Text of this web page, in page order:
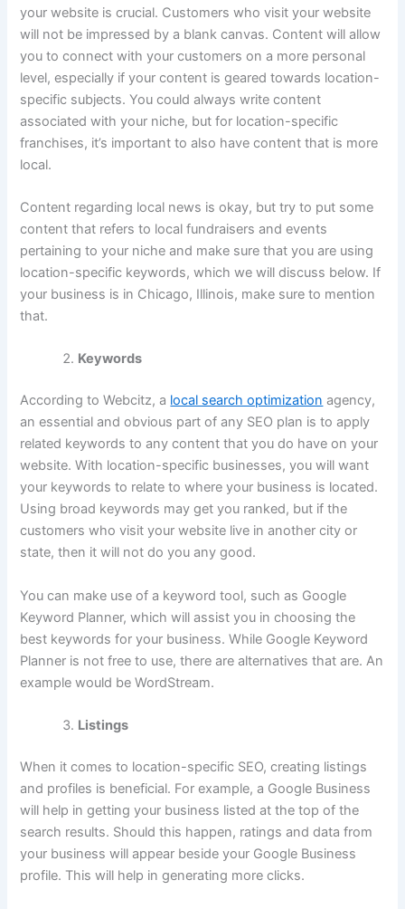
your website is crucial. Customers who visit your website
will not be impressed by a blank canvas. Content will allow
you to connect with your customers on a more personal
level, especially if your content is geared towards location-
specific subjects. You could always write content
associated with your niche, but for location-specific
franchises, it’s important to also have content that is more
local.
Content regarding local news is okay, but try to put some
content that refers to local fundraisers and events
pertaining to your niche and make sure that you are using
location-specific keywords, which we will discuss below. If
your business is in Chicago, Illinois, make sure to mention
that.
Keywords
According to Webcitz, a local search optimization agency,
an essential and obvious part of any SEO plan is to apply
related keywords to any content that you do have on your
website. With location-specific businesses, you will want
your keywords to relate to where your business is located.
Using broad keywords may get you ranked, but if the
customers who visit your website live in another city or
state, then it will not do you any good.
You can make use of a keyword tool, such as Google
Keyword Planner, which will assist you in choosing the
best keywords for your business. While Google Keyword
Planner is not free to use, there are alternatives that are. An
example would be WordStream.
Listings
When it comes to location-specific SEO, creating listings
and profiles is beneficial. For example, a Google Business
will help in getting your business listed at the top of the
search results. Should this happen, ratings and data from
your business will appear beside your Google Business
profile. This will help in generating more clicks.